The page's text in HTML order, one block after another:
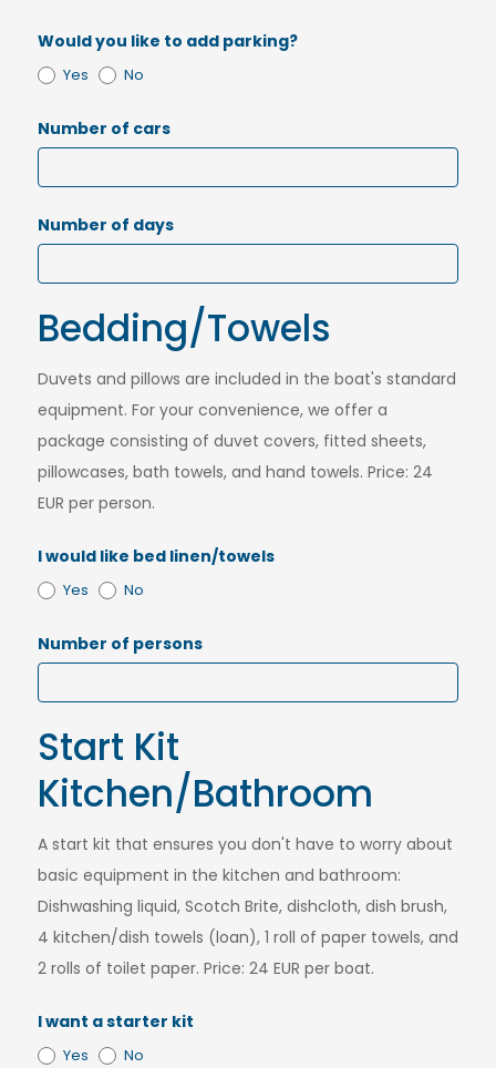
Would you like to add parking?
Yes No
Number of cars
Number of days
Bedding/Towels
Duvets and pillows are included in the boat's standard
equipment. For your convenience, we offer a
package consisting of duvet covers, fitted sheets,
pillowcases, bath towels, and hand towels. Price: 24
EUR per person.
I would like bed linen/towels
Yes No
Number of persons
Start Kit
Kitchen/Bathroom
A start kit that ensures you don't have to worry about
basic equipment in the kitchen and bathroom:
Dishwashing liquid, Scotch Brite, dishcloth, dish brush,
4 kitchen/dish towels (loan), 1 roll of paper towels, and
2 rolls of toilet paper. Price: 24 EUR per boat.
I want a starter kit
Yes No